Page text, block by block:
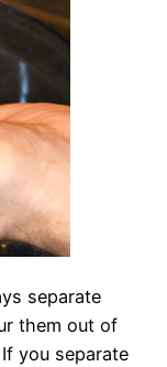
separate
them out of
you separate